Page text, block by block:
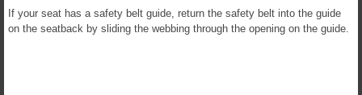
If your seat has a safety belt guide, return the safety belt into the guide
on the seatback by sliding the webbing through the opening on the guide.